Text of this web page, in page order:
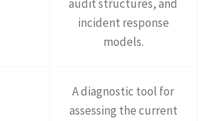
audit structures, and
incident response
models.
A diagnostic tool for
assessing the current